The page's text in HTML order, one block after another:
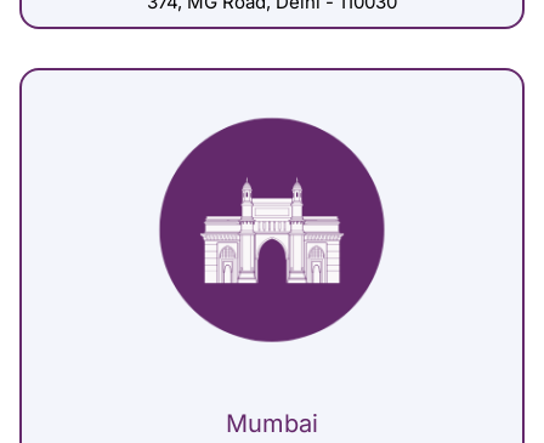
Mumbai